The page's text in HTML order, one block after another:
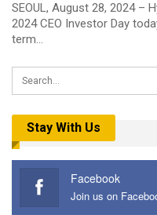
SEOUL, August 28, 2024 –
2024 CEO Investor Day
term…
Stay With Us
Facebook
Join us on